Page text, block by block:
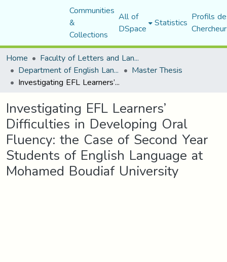
Communities
&
Collections
All of
DSpace Statistics Profils
Home
Faculty of Letters and Languages
Department of English Language and Literature Master Thesis
Investigating EFL Learners’ Difficulties in Developing Oral Fluency: the Case of Second Year Students of English Language at Mohamed Boudiaf University
Investigating EFL Learners’
Difficulties in Developing Oral
Fluency: the Case of Second Year
Students of English Language at
Mohamed Boudiaf University